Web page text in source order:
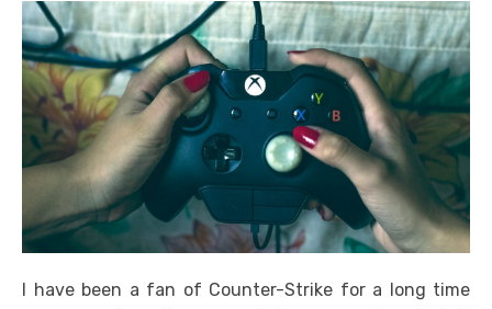
I have been a fan of Counter-Strike for a long time